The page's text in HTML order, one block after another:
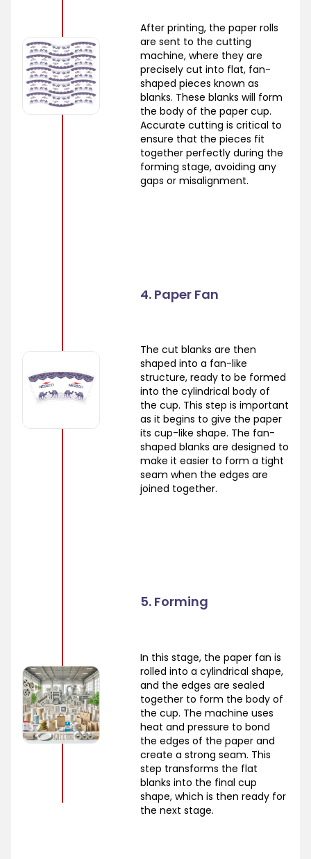
After printing, the paper rolls
are sent to the cutting
machine, where they are
precisely cut into flat, fan-
shaped pieces known as
blanks. These blanks will form
the body of the paper cup.
Accurate cutting is critical to
ensure that the pieces fit
together perfectly during the
forming stage, avoiding any
gaps or misalignment.
4. Paper Fan
The cut blanks are then
shaped into a fan-like
structure, ready to be formed
into the cylindrical body of
the cup. This step is important
as it begins to give the paper
its cup-like shape. The fan-
shaped blanks are designed to
make it easier to form a tight
seam when the edges are
joined together.
5. Forming
In this stage, the paper fan is
rolled into a cylindrical shape,
and the edges are sealed
together to form the body of
the cup. The machine uses
heat and pressure to bond
the edges of the paper and
create a strong seam. This
step transforms the flat
blanks into the final cup
shape, which is then ready for
the next stage.